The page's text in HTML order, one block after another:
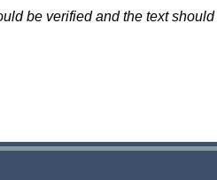
be verified and the text